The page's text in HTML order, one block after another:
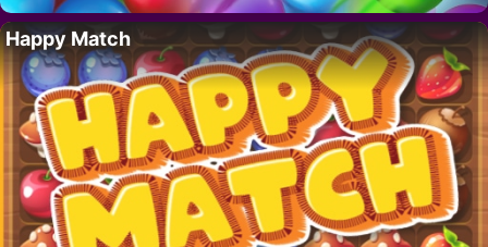
Happy Match